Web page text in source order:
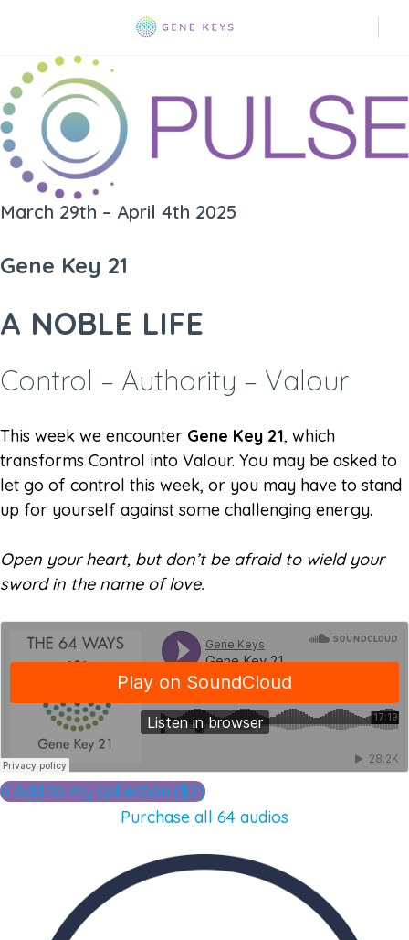
March 29th – April 4th 2025
Gene Key 21
A NOBLE LIFE
Control – Authority – Valour
This week we encounter Gene Key 21, which
transforms Control into Valour. You may be asked to
let go of control this week, or you may have to stand
up for yourself against some challenging energy.
Open your heart, but don’t be afraid to wield your
sword in the name of love.
Add to my collection ($2)
Purchase all 64 audios